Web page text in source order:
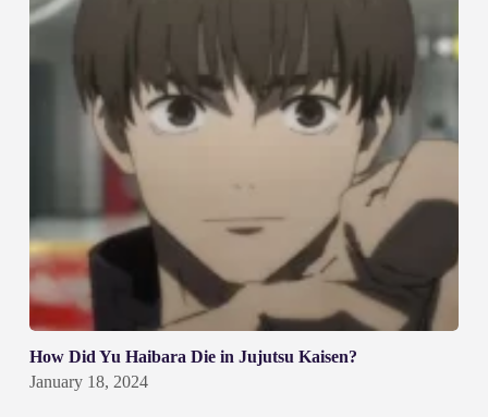
How Did Yu Haibara Die in Jujutsu Kaisen?
January 18, 2024